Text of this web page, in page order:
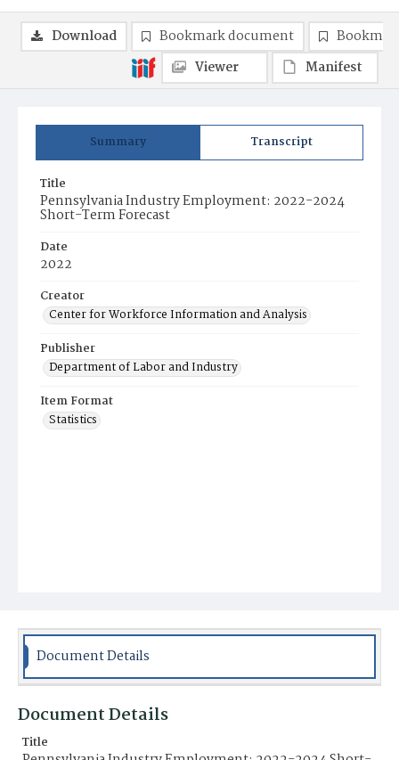
Summary Transcript
Title
Pennsylvania Industry Employment: 2022-2024
Short-Term Forecast
Date
2022
Creator
Center for Workforce Information and Analysis
Publisher
Department of Labor and Industry
Item Format
Statistics
Download Bookmark document
Viewer
Manifest
Document Details
Document Details
Title